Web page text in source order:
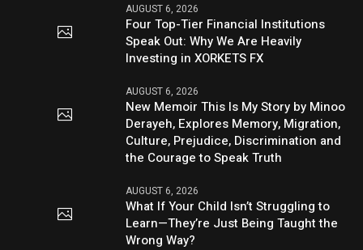
AUGUST 6, 2026
Four Top-Tier Financial Institutions
Speak Out: Why We Are Heavily
Investing in XORKETS FX
AUGUST 6, 2026
New Memoir This Is My Story by Minoo
Derayeh, Explores Memory, Migration,
Culture, Prejudice, Discrimination and
the Courage to Speak Truth
AUGUST 6, 2026
What If Your Child Isn’t Struggling to
Learn—They’re Just Being Taught the
Wrong Way?